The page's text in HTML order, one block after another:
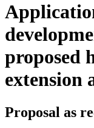
proposed
extension
Proposal as